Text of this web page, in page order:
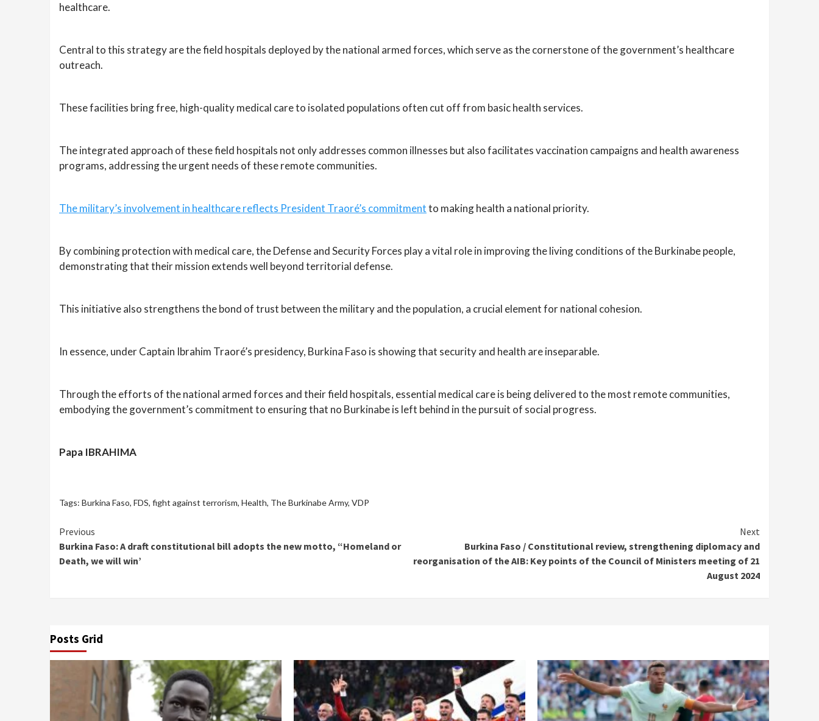
healthcare.
Central to this strategy are the field hospitals deployed by the national armed forces, which serve as the cornerstone of the government’s healthcare
outreach.
These facilities bring free, high-quality medical care to isolated populations often cut off from basic health services.
The integrated approach of these field hospitals not only addresses common illnesses but also facilitates vaccination campaigns and health awareness
programs, addressing the urgent needs of these remote communities.
The military’s involvement in healthcare reflects President Traoré’s commitmentto making health a national priority.
By combining protection with medical care, the Defense and Security Forces play a vital role in improving the living conditions of the Burkinabe people,
demonstrating that their mission extends well beyond territorial defense.
This initiative also strengthens the bond of trust between the military and the population, a crucial element for national cohesion.
In essence, under Captain Ibrahim Traoré’s presidency, Burkina Faso is showing that security and health are inseparable.
Through the efforts of the national armed forces and their field hospitals, essential medical care is being delivered to the most remote communities,
embodying the government’s commitment to ensuring that no Burkinabe is left behind in the pursuit of social progress.
Papa IBRAHIMA
Tags: Burkina Faso, FDS, fight against terrorism, Health, The Burkinabe Army, VDP
Continue
Reading
Previous
Burkina Faso: A draft constitutional bill adopts the new motto, “Homeland or
Death, we will win’
Next
Burkina Faso / Constitutional review, strengthening diplomacy and
reorganisation of the AIB: Key points of the Council of Ministers meeting of 21
August 2024
Posts Grid